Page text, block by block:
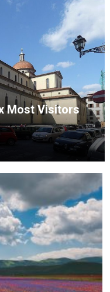
Most Visitors